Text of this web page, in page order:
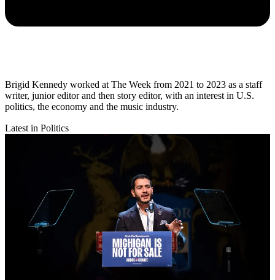
Brigid Kennedy worked at The Week from 2021 to 2023 as a staff
writer, junior editor and then story editor, with an interest in U.S.
politics, the economy and the music industry.
Latest in Politics